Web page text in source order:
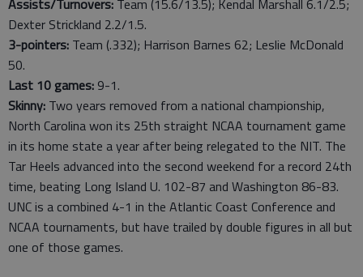
Assists/Turnovers: Team (15.6/13.5); Kendal Marshall 6.1/2.5;
Dexter Strickland 2.2/1.5.
3-pointers: Team (.332); Harrison Barnes 62; Leslie McDonald
50.
Last 10 games: 9-1.
Skinny: Two years removed from a national championship,
North Carolina won its 25th straight NCAA tournament game
in its home state a year after being relegated to the NIT. The
Tar Heels advanced into the second weekend for a record 24th
time, beating Long Island U. 102-87 and Washington 86-83.
UNC is a combined 4-1 in the Atlantic Coast Conference and
NCAA tournaments, but have trailed by double figures in all but
one of those games.